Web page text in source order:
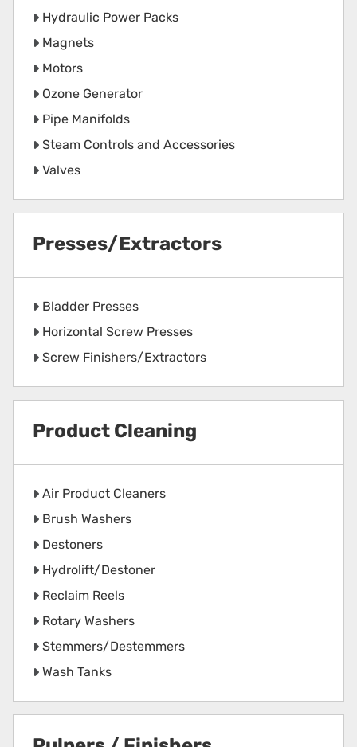
Hydraulic Power Packs
Magnets
Motors
Ozone Generator
Pipe Manifolds
Steam Controls and Accessories
Valves
Presses/Extractors
Bladder Presses
Horizontal Screw Presses
Screw Finishers/Extractors
Product Cleaning
Air Product Cleaners
Brush Washers
Destoners
Hydrolift/Destoner
Reclaim Reels
Rotary Washers
Stemmers/Destemmers
Wash Tanks